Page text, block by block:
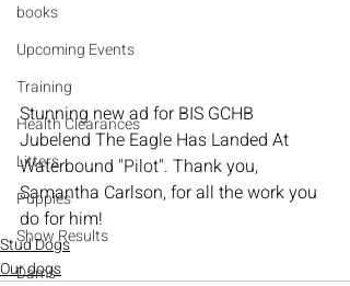
books
Upcoming Events
Training
Health Clearances
Litters
Puppies
Show Results
Dams
Stunning new ad for BIS GCHB
Jubelend The Eagle Has Landed At
Waterbound "Pilot". Thank you,
Samantha Carlson, for all the work you
do for him!
Stud Dogs
Our dogs